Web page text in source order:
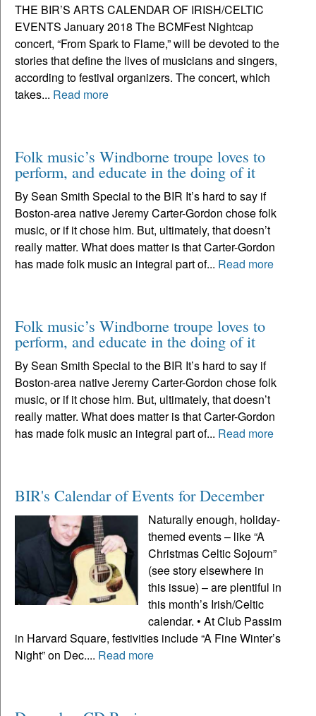
THE BIR’S ARTS CALENDAR OF IRISH/CELTIC
EVENTS January 2018 The BCMFest Nightcap
concert, “From Spark to Flame,” will be devoted to the
stories that define the lives of musicians and singers,
according to festival organizers. The concert, which
takes... Read more
Folk music’s Windborne troupe loves to
perform, and educate in the doing of it
By Sean Smith Special to the BIR It’s hard to say if
Boston-area native Jeremy Carter-Gordon chose folk
music, or if it chose him. But, ultimately, that doesn’t
really matter. What does matter is that Carter-Gordon
has made folk music an integral part of... Read more
Folk music’s Windborne troupe loves to
perform, and educate in the doing of it
By Sean Smith Special to the BIR It’s hard to say if
Boston-area native Jeremy Carter-Gordon chose folk
music, or if it chose him. But, ultimately, that doesn’t
really matter. What does matter is that Carter-Gordon
has made folk music an integral part of... Read more
BIR's Calendar of Events for December
Naturally enough, holiday-
themed events – like “A
Christmas Celtic Sojourn”
(see story elsewhere in
this issue) – are plentiful in
this month’s Irish/Celtic
calendar. • At Club Passim
in Harvard Square, festivities include “A Fine Winter’s
Night” on Dec.... Read more